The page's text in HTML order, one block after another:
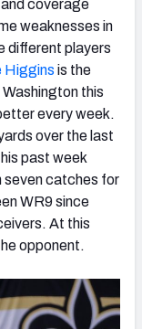
coverage
weaknesses in
different players
Higgins is the
this
every week.
over the last
past week
seven catches for
WR9 since
At this
opponent.